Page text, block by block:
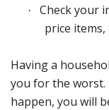
·
Check your
price
Having a
you for the worst.
happen, you will